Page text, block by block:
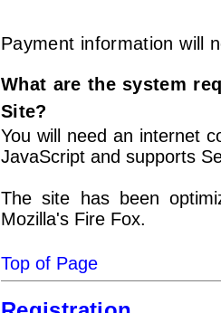
Payment information will
What are the system
Site?
You will need an internet
JavaScript and supports
The site has been
Mozilla's Fire Fox.
Top of Page